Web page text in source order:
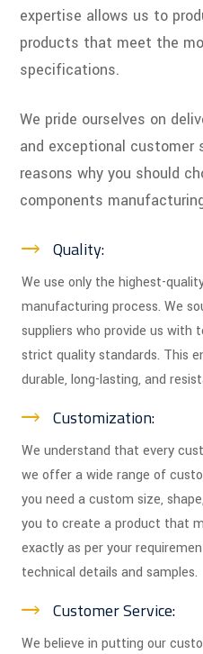
expertise allows us to
products that meet the
specifications.
We pride ourselves on
and exceptional customer
reasons why you should
components
Quality:
We use only the highest-
manufacturing process. We
suppliers who provide us with
strict quality standards. This
durable, long-lasting, and
Customization:
We understand that every
we offer a wide range of
you need a custom size,
you to create a product that
exactly as per your
technical details and samples.
Customer Service:
We believe in putting our